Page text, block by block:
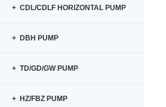
+ CDL/CDLF HORIZONTAL PUMP
+ DBH PUMP
+ TD/GD/GW PUMP
+ HZ/FBZ PUMP